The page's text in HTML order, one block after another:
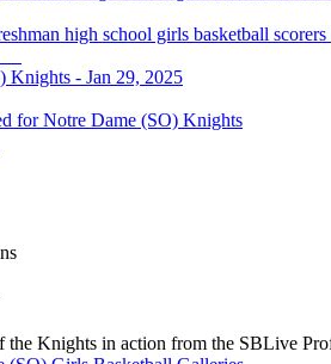
high school girls basketball
for Notre Dame (SO) Knights
the Knights in action from the SBLive